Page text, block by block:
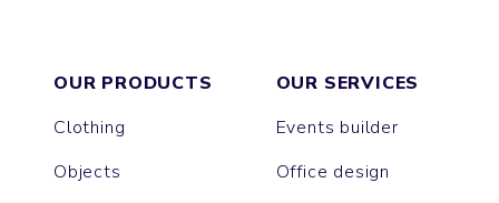
OUR PRODUCTS
Clothing
Objects
OUR SERVICES
Events builder
Office design